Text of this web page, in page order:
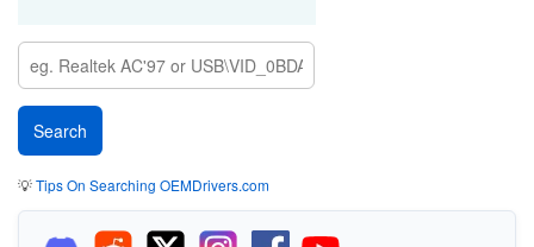
💡Tips On Searching OEMDrivers.com